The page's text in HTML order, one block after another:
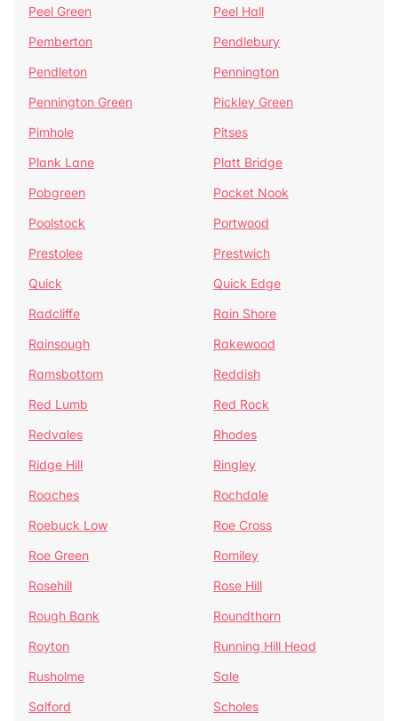
Peel Green
Peel Hall
Pemberton
Pendlebury
Pendleton
Pennington
Pennington Green
Pickley Green
Pimhole
Pitses
Plank Lane
Platt Bridge
Pobgreen
Pocket Nook
Poolstock
Portwood
Prestolee
Prestwich
Quick
Quick Edge
Radcliffe
Rain Shore
Rainsough
Rakewood
Ramsbottom
Reddish
Red Lumb
Red Rock
Redvales
Rhodes
Ridge Hill
Ringley
Roaches
Rochdale
Roebuck Low
Roe Cross
Roe Green
Romiley
Rosehill
Rose Hill
Rough Bank
Roundthorn
Royton
Running Hill Head
Rusholme
Sale
Salford
Scholes